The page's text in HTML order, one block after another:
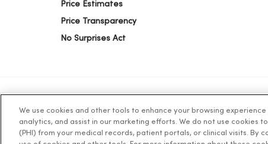
Price Estimates
Price Transparency
No Surprises Act
© 2026 Trinity Health TERMS OF USE AND ONLINE
We use cookies and other tools to enhance your browsing
analytics, and assist in our marketing efforts. We do not use cookies
(PHI) from your medical records, patient portals, or clinical visits. By